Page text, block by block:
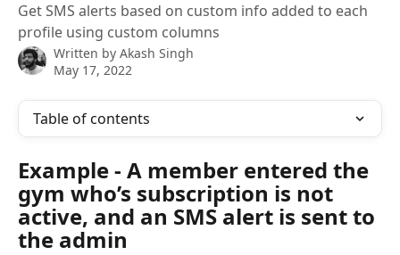
Get SMS alerts based on custom info added to each
profile using custom columns
Written by Akash Singh
May 17, 2022
Table of contents
Example - A member entered the
gym who’s subscription is not
active, and an SMS alert is sent to
the admin